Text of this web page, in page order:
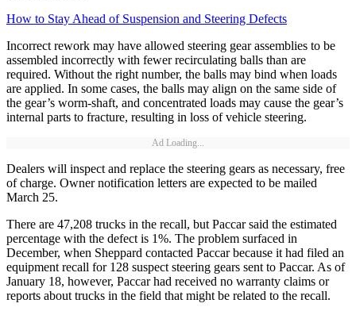
How to Stay Ahead of Suspension and Steering Defects
Incorrect rework may have allowed steering gear assemblies to be
assembled incorrectly with fewer recirculating balls than are
required. Without the right number, the balls may bind when loads
are applied. In some cases, the balls may align on the same side of
the gear’s worm-shaft, and concentrated loads may cause the gear’s
internal parts to fracture, resulting in loss of vehicle steering.
Ad Loading...
Dealers will inspect and replace the steering gears as necessary, free
of charge. Owner notification letters are expected to be mailed
March 25.
There are 47,208 trucks in the recall, but Paccar said the estimated
percentage with the defect is 1%. The problem surfaced in
December, when Sheppard contacted Paccar because it had filed an
equipment recall for 128 suspect steering gears sent to Paccar. As of
January 18, however, Paccar had received no warranty claims or
reports about trucks in the field that might be related to the recall.